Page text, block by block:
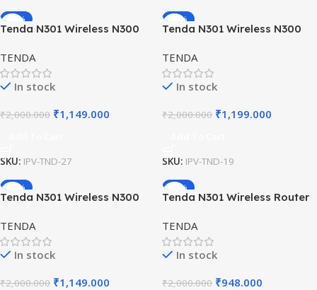
-43%
Tenda N301 Wireless N300
300Mbps WiFi with Antennas
TENDA
In stock
₹2,000.000 ₹1,149.000
SKU: IPV-TND-27
-40%
Tenda N301 Wireless N300
300Mbps WiFi with Dual
Antennas
TENDA
In stock
₹2,000.000 ₹1,199.000
SKU: IPV-TND-19
-43%
Tenda N301 Wireless N300
Office
TENDA
In stock
₹2,000.000 ₹1,149.000
-53%
Tenda N301 Wireless Router
Antennas
TENDA
In stock
₹2,000.000 ₹948.000